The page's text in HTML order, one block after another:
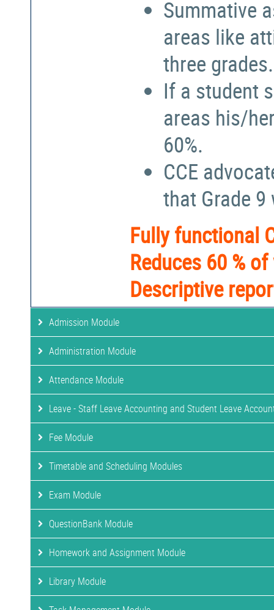
Summative
areas like
three grades.
If a student
areas his/
60%.
CCE
that Grade
Fully functional
Reduces 60 %
Descriptive
Admission Module
Administration Module
Attendance Module
Leave - Staff Leave Accounting and Student Leave
Fee Module
Timetable and Scheduling Modules
Exam Module
QuestionBank Module
Homework and Assignment Module
Library Module